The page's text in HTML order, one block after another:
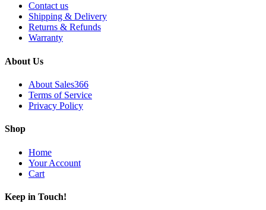
Contact us
Shipping & Delivery
Returns & Refunds
Warranty
About Us
About Sales366
Terms of Service
Privacy Policy
Shop
Home
Your Account
Cart
Keep in Touch!